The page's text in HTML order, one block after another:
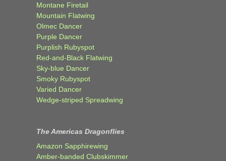
Montane Firetail
Mountain Flatwing
Olmec Dancer
Purple Dancer
Purplish Rubyspot
Red-and-Black Flatwing
Sky-blue Dancer
Smoky Rubyspot
Varied Dancer
Wedge-striped Spreadwing
The Americas Dragonflies
Amazon Sapphirewing
Amber-banded Clubskimmer